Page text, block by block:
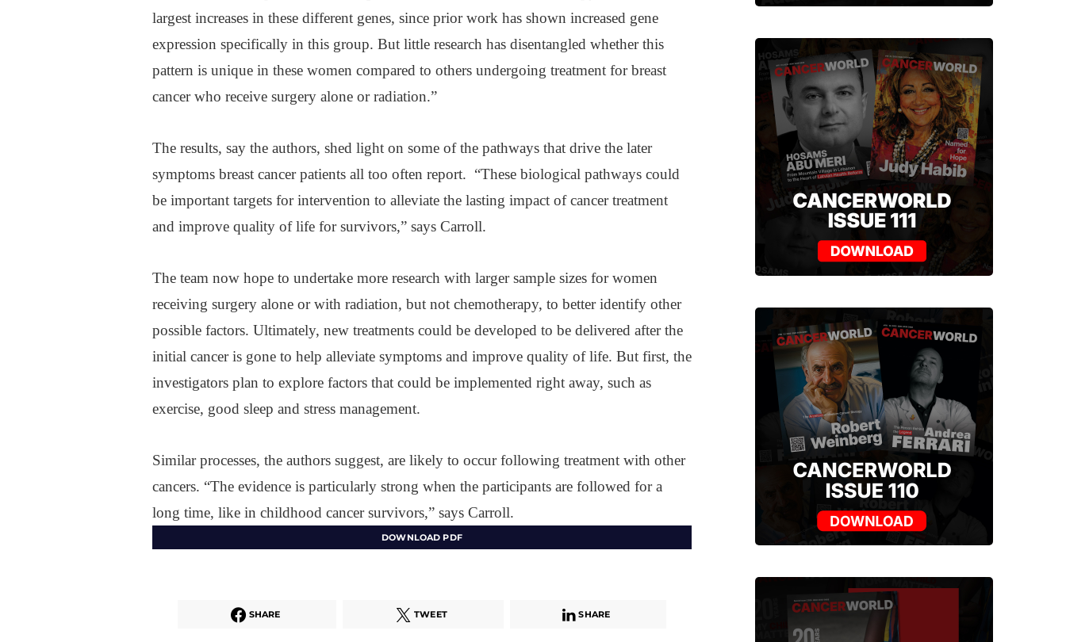
largest increases in these different genes, since prior work has shown increased gene
expression specifically in this group. But little research has disentangled whether this
pattern is unique in these women compared to others undergoing treatment for breast
cancer who receive surgery alone or radiation.”
The results, say the authors, shed light on some of the pathways that drive the later
symptoms breast cancer patients all too often report. “These biological pathways could
be important targets for intervention to alleviate the lasting impact of cancer treatment
and improve quality of life for survivors,” says Carroll.
The team now hope to undertake more research with larger sample sizes for women
receiving surgery alone or with radiation, but not chemotherapy, to better identify other
possible factors. Ultimately, new treatments could be developed to be delivered after the
initial cancer is gone to help alleviate symptoms and improve quality of life. But first, the
investigators plan to explore factors that could be implemented right away, such as
exercise, good sleep and stress management.
Similar processes, the authors suggest, are likely to occur following treatment with other
cancers. “The evidence is particularly strong when the participants are followed for a
long time, like in childhood cancer survivors,” says Carroll.
DOWNLOAD PDF
SHARE TWEET SHARE